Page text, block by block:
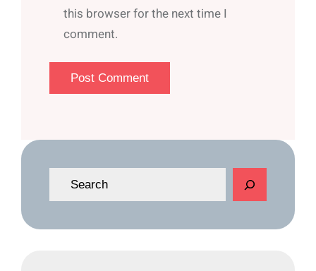
this browser for the next time I
comment.
e